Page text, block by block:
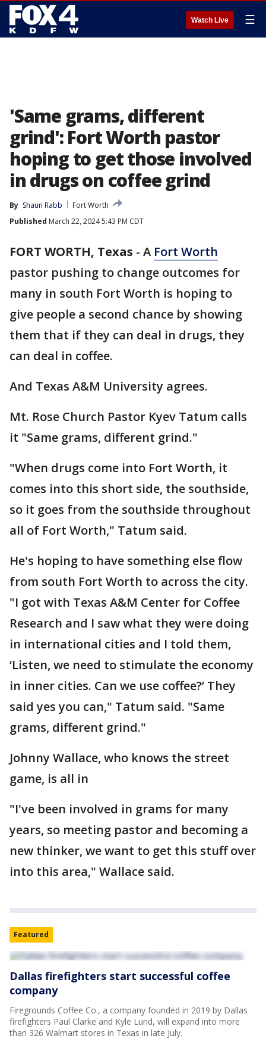
Watch Live ☰
'Same grams, different
grind': Fort Worth pastor
hoping to get those involved
in drugs on coffee grind
By Shaun Rabb
Fort Worth
Published March 22, 2024 5:43 PM CDT
FORT WORTH, Texas - A Fort Worth
pastor pushing to change outcomes for
many in south Fort Worth is hoping to
give people a second chance by showing
them that if they can deal in drugs, they
can deal in coffee.
And Texas A&M University agrees.
Mt. Rose Church Pastor Kyev Tatum calls
it "Same grams, different grind."
"When drugs come into Fort Worth, it
comes into this short side, the southside,
so it goes from the southside throughout
all of Fort Worth," Tatum said.
He's hoping to have something else flow
from south Fort Worth to across the city.
"I got with Texas A&M Center for Coffee
Research and I saw what they were doing
in international cities and I told them,
‘Listen, we need to stimulate the economy
in inner cities. Can we use coffee?’ They
said yes you can," Tatum said. "Same
grams, different grind."
Johnny Wallace, who knows the street
game, is all in
"I've been involved in grams for many
years, so meeting pastor and becoming a
new thinker, we want to get this stuff over
into this area," Wallace said.
Featured
Dallas firefighters start successful coffee
company
Firegrounds Coffee Co., a company founded in 2019 by Dallas
firefighters Paul Clarke and Kyle Lund, will expand into more
than 326 Walmart stores in Texas in late July.